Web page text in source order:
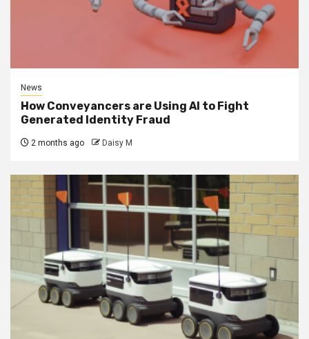
News
How Conveyancers are Using AI to Fight
Generated Identity Fraud
2 months ago Daisy M